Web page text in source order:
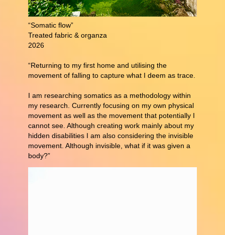
“Somatic flow”
Treated fabric & organza
2026
“Returning to my first home and utilising the
movement of falling to capture what I deem as trace.
I am researching somatics as a methodology within
my research. Currently focusing on my own physical
movement as well as the movement that potentially I
cannot see. Although creating work mainly about my
hidden disabilities I am also considering the invisible
movement. Although invisible, what if it was given a
body?”